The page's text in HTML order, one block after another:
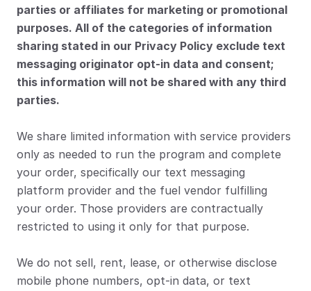
parties or affiliates for marketing or promotional
purposes. All of the categories of information
sharing stated in our Privacy Policy exclude text
messaging originator opt-in data and consent;
this information will not be shared with any third
parties.
We share limited information with service providers
only as needed to run the program and complete
your order, specifically our text messaging
platform provider and the fuel vendor fulfilling
your order. Those providers are contractually
restricted to using it only for that purpose.
We do not sell, rent, lease, or otherwise disclose
mobile phone numbers, opt-in data, or text